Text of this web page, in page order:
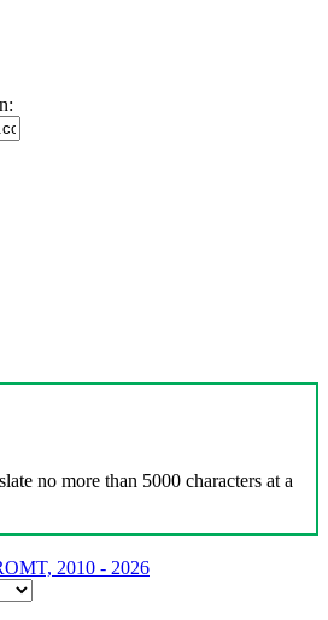
no more than 5000 characters at a
2010 - 2026